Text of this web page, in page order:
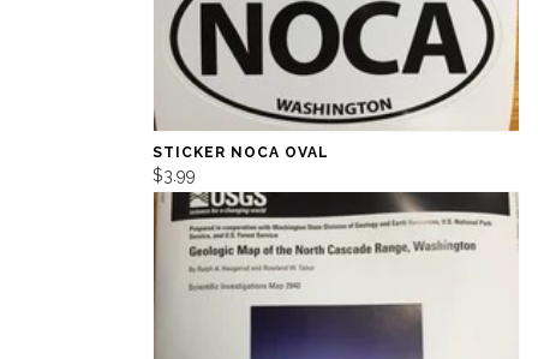
STICKER NOCA OVAL
$3.99